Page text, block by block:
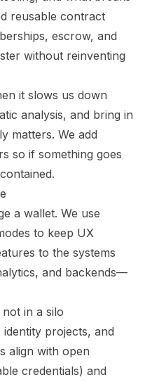
reusable contract
escrow, and
without reinventing
it slows us down
analysis, and bring in
matters. We add
so if something goes
a wallet. We use
to keep UX
to the systems
and backends—
in a silo
projects, and
align with open
credentials) and